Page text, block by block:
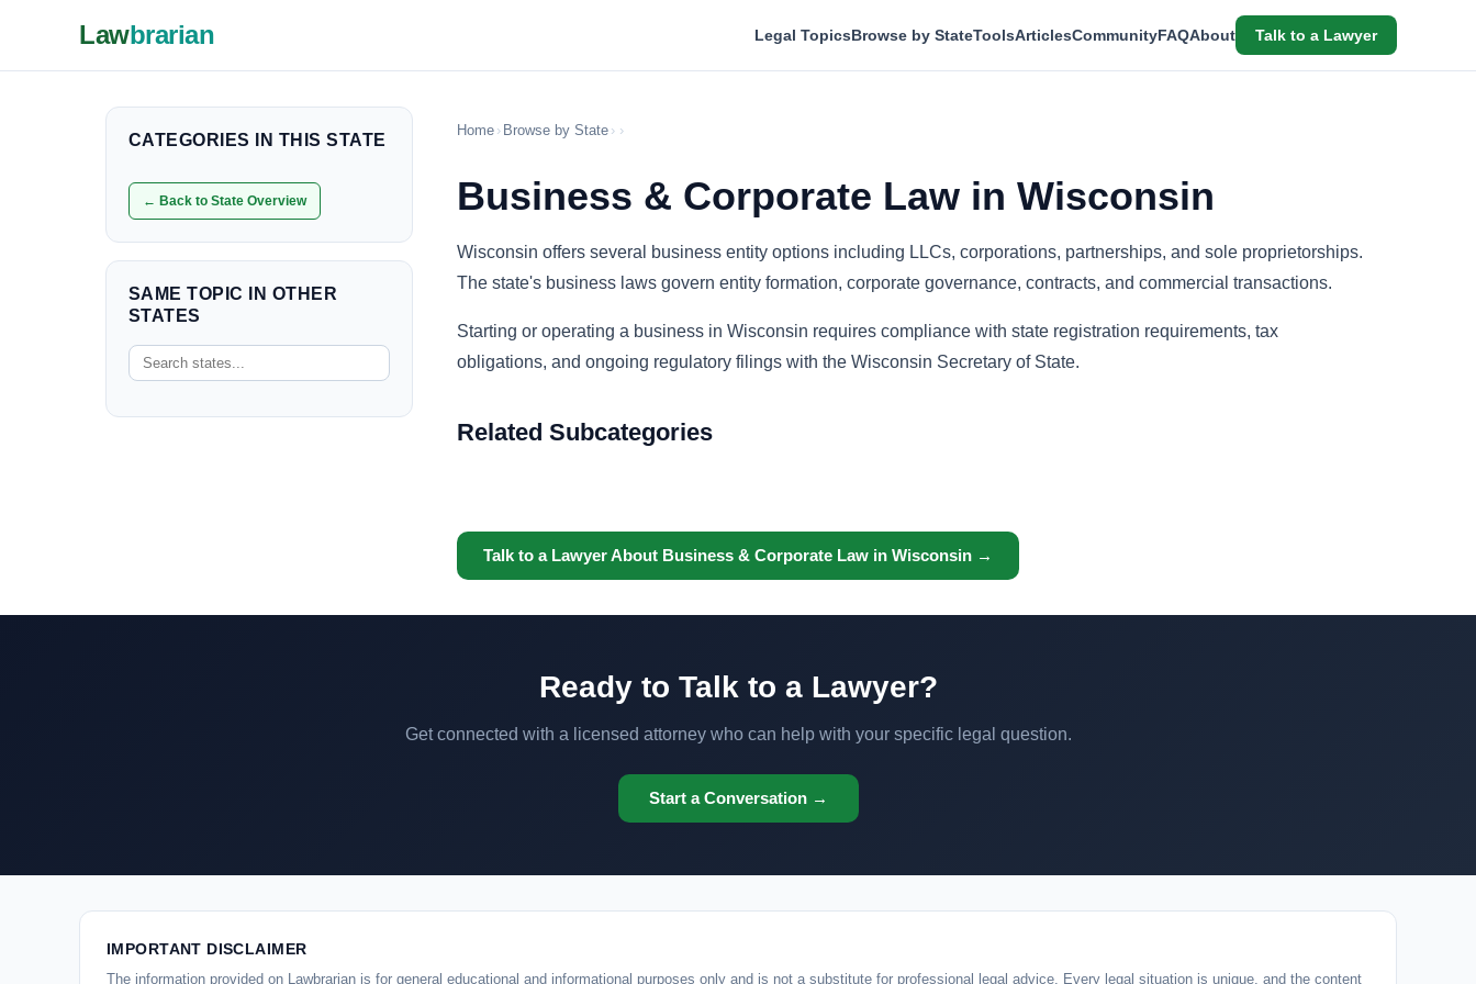
Lawbrarian Legal TopicsBrowse by StateToolsArticlesCommunityFAQAbout Talk to a Lawyer
CATEGORIES IN THIS STATE
← Back to State Overview
SAME TOPIC IN OTHER
STATES
Home › Browse by State › ›
Business & Corporate Law in Wisconsin
Wisconsin offers several business entity options including LLCs, corporations, partnerships, and sole proprietorships.
The state's business laws govern entity formation, corporate governance, contracts, and commercial transactions.
Starting or operating a business in Wisconsin requires compliance with state registration requirements, tax
obligations, and ongoing regulatory filings with the Wisconsin Secretary of State.
Related Subcategories
Talk to a Lawyer About Business & Corporate Law in Wisconsin →
Ready to Talk to a Lawyer?
Get connected with a licensed attorney who can help with your specific legal question.
Start a Conversation →
IMPORTANT DISCLAIMER
The information provided on Lawbrarian is for general educational and informational purposes only and is not a substitute for professional legal advice. Every legal situation is unique, and the content